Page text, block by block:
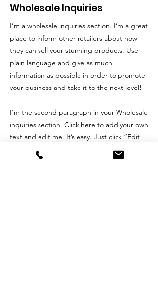
Wholesale Inquiries
I’m a wholesale inquiries section. I’m a great
place to inform other retailers about how
they can sell your stunning products. Use
plain language and give as much
information as possible in order to promote
your business and take it to the next level!
I'm the second paragraph in your Wholesale
inquiries section. Click here to add your own
text and edit me. It’s easy. Just click “Edit
Text” or double click me to add details
about your policy and make changes to the